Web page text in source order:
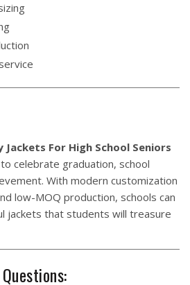
For High School Seniors
celebrate graduation, school
With modern customization
low-MOQ production, schools can
jackets that students will treasure